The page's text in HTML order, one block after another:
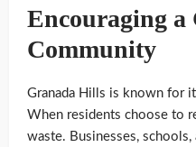
Encouraging a
Community
Granada Hills is known for
When residents choose to
waste. Businesses,